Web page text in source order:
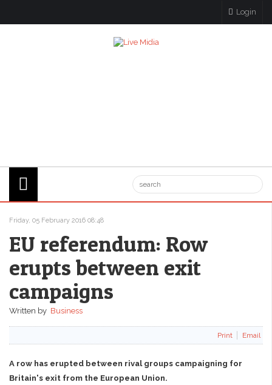
Login
Friday, 05 February 2016 08:48
EU referendum: Row
erupts between exit
campaigns
Written by Business
Print Email
A row has erupted between rival groups campaigning for
Britain's exit from the European Union.